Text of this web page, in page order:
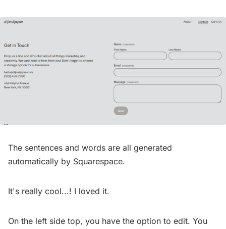
The sentences and words are all generated
automatically by Squarespace.
It's really cool...! I loved it.
On the left side top, you have the option to edit. You